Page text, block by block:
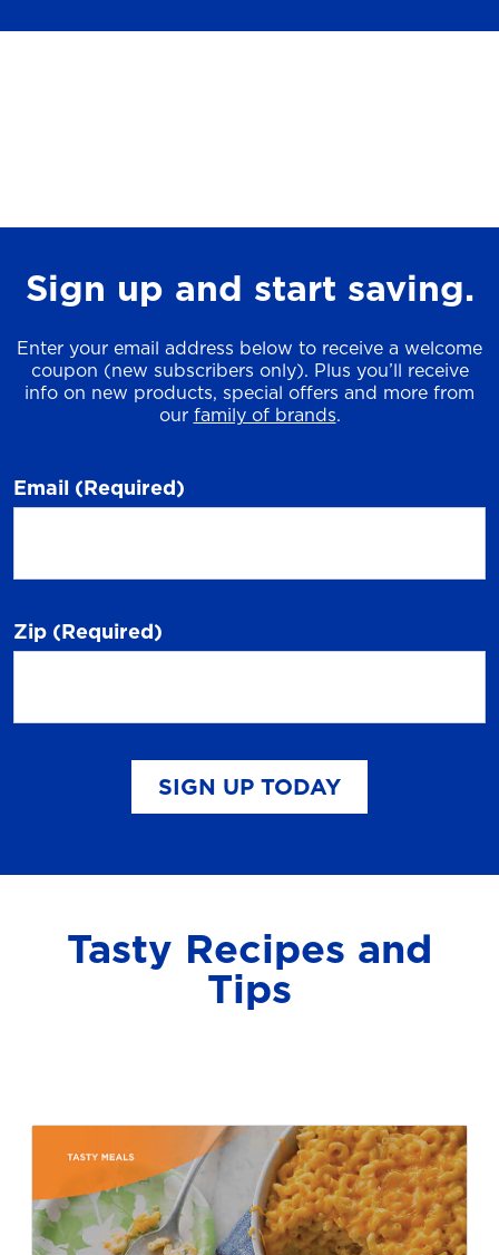
Sign up and start saving.
Enter your email address below to receive a welcome
coupon (new subscribers only). Plus you’ll receive
info on new products, special offers and more from
our family of brands.
Email (Required)
Zip (Required)
SIGN UP TODAY
Tasty Recipes and
Tips